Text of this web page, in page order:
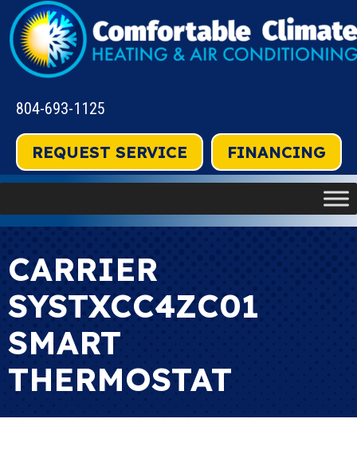
804-693-1125
REQUEST SERVICE FINANCING
CARRIER
SYSTXCC4ZC01
SMART
THERMOSTAT